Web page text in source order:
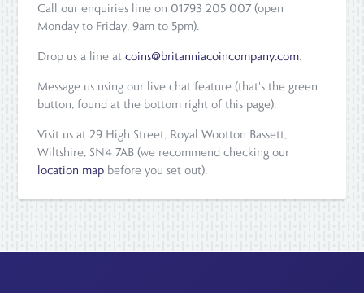
Call our enquiries line on 01793 205 007 (open
Monday to Friday, 9am to 5pm).
Drop us a line atcoins@britanniacoincompany.com.
Message us using our live chat feature (that's the green
button, found at the bottom right of this page).
Visit us at 29 High Street, Royal Wootton Bassett,
Wiltshire, SN4 7AB (we recommend checking our
location map before you set out).